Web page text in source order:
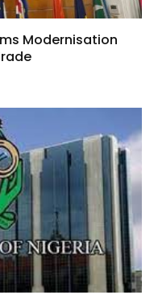
Modernisation